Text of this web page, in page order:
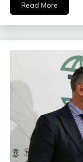
Read More